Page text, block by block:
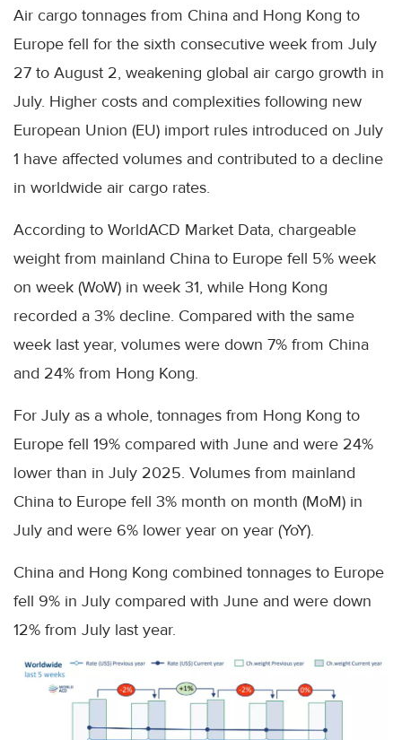
Air cargo tonnages from China and Hong Kong to
Europe fell for the sixth consecutive week from July
27 to August 2, weakening global air cargo growth in
July. Higher costs and complexities following new
European Union (EU) import rules introduced on July
1 have affected volumes and contributed to a decline
in worldwide air cargo rates.
According to WorldACD Market Data, chargeable
weight from mainland China to Europe fell 5% week
on week (WoW) in week 31, while Hong Kong
recorded a 3% decline. Compared with the same
week last year, volumes were down 7% from China
and 24% from Hong Kong.
For July as a whole, tonnages from Hong Kong to
Europe fell 19% compared with June and were 24%
lower than in July 2025. Volumes from mainland
China to Europe fell 3% month on month (MoM) in
July and were 6% lower year on year (YoY).
China and Hong Kong combined tonnages to Europe
fell 9% in July compared with June and were down
12% from July last year.